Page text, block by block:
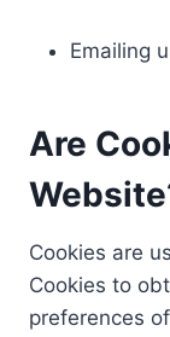
Emailing
Are
Cookies are
Cookies to
preferences